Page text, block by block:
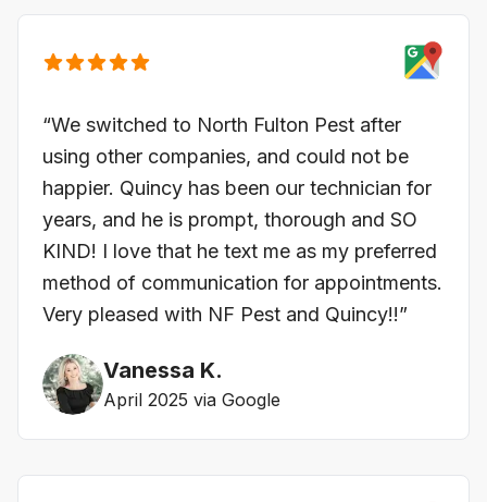
“We switched to North Fulton Pest after
using other companies, and could not be
happier. Quincy has been our technician for
years, and he is prompt, thorough and SO
KIND! I love that he text me as my preferred
method of communication for appointments.
Very pleased with NF Pest and Quincy!!”
Vanessa K.
April 2025 via Google